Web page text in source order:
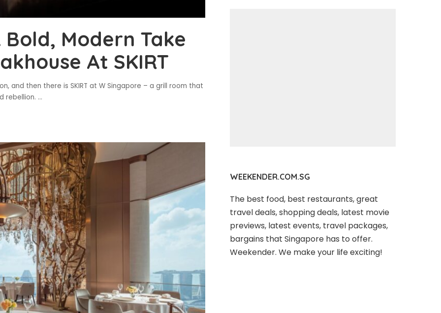
Modern Take
At SKIRT
and then there is SKIRT at W Singapore – a grill room that
rebellion. ...
WEEKENDER.COM.SG
The best food, best restaurants, great
travel deals, shopping deals, latest movie
previews, latest events, travel packages,
bargains that Singapore has to offer.
Weekender. We make your life exciting!